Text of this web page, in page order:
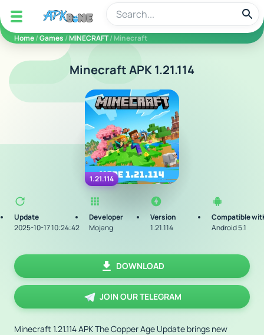
apkbine
Home/Games /MINECRAFT/ Minecraft
Minecraft APK 1.21.114
1.21.114
Update
2025-10-17 10:24:42
Developer
Mojang
Version
1.21.114
Compatible
Android 5.1
DOWNLOAD
JOIN OUR TELEGRAM
Minecraft 1.21.114 APK The Copper Age Update brings new